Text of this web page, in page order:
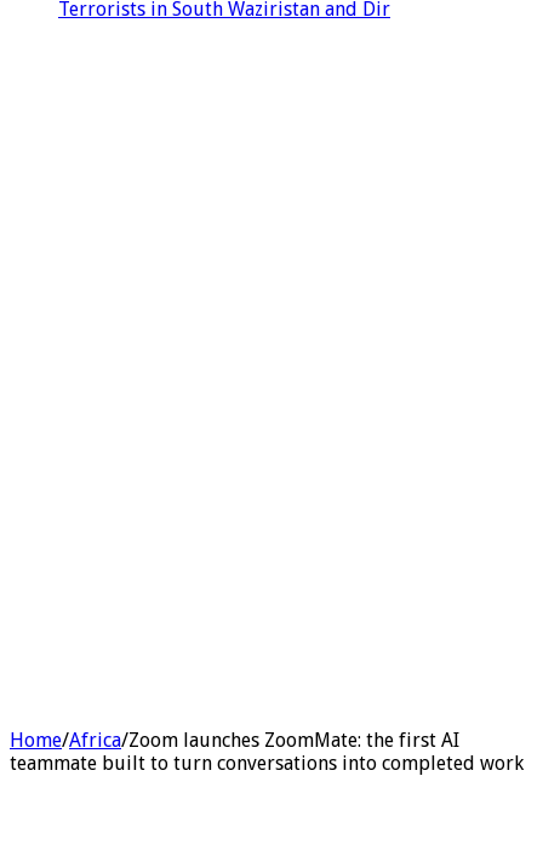
Terrorists in South Waziristan and Dir
Home/Africa/Zoom launches ZoomMate: the first AI
teammate built to turn conversations into completed work